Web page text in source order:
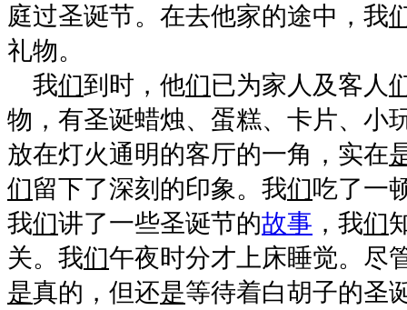
庭过圣诞节。在去他家的途中，我
礼物。
我们到时，他们已为家人及客人
物，有圣诞蜡烛、蛋糕、卡片、小
放在灯火通明的客厅的一角，实在
们留下了深刻的印象。我们吃了一
我们讲了一些圣诞节的故事 ，我们
关。我们午夜时分才上床睡觉。尽
是真的，但还是等待着白胡子的圣